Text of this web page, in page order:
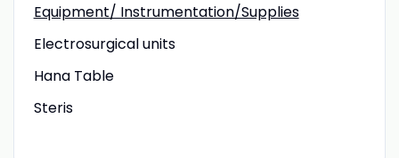
Equipment/ Instrumentation/Supplies
Electrosurgical units
Hana Table
Steris